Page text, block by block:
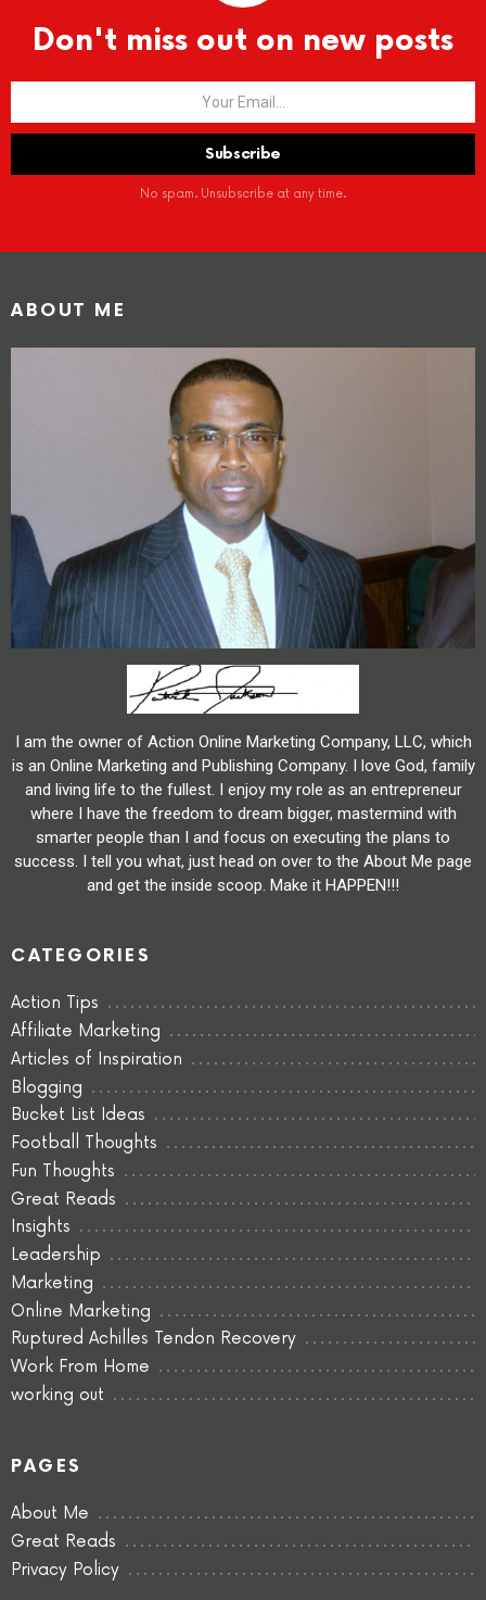
Don't miss out on new posts
No spam. Unsubscribe at any time.
ABOUT ME
I am the owner of Action Online Marketing Company, LLC, which
is an Online Marketing and Publishing Company. I love God, family
and living life to the fullest. I enjoy my role as an entrepreneur
where I have the freedom to dream bigger, mastermind with
smarter people than I and focus on executing the plans to
success. I tell you what, just head on over to the About Me page
and get the inside scoop. Make it HAPPEN!!!
CATEGORIES
Action Tips
Affiliate Marketing
Articles of Inspiration
Blogging
Bucket List Ideas
Football Thoughts
Fun Thoughts
Great Reads
Insights
Leadership
Marketing
Online Marketing
Ruptured Achilles Tendon Recovery
Work From Home
working out
PAGES
About Me
Great Reads
Privacy Policy